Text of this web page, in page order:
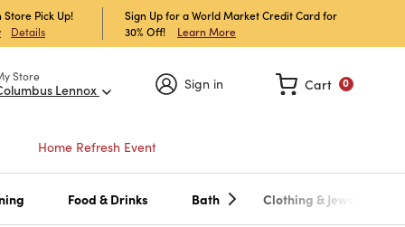
Pick Up!
Details
Sign Up for a World Market Credit Card for
30% Off!
Learn More
Store
Lennox Sign in 0
Cart
Home Refresh Event
Food & Drinks Bath Clothing & Jewelry